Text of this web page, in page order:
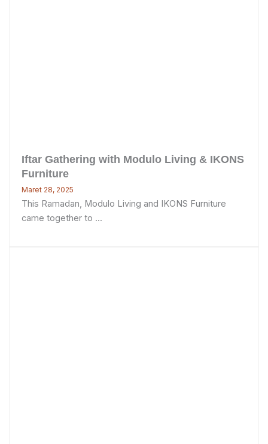
Iftar Gathering with Modulo Living & IKONS
Furniture
Maret 28, 2025
This Ramadan, Modulo Living and IKONS Furniture
came together to ...